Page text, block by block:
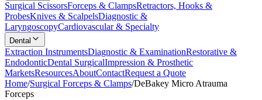
Surgical ScissorsForceps & ClampsRetractors, Hooks &
ProbesKnives & ScalpelsDiagnostic &
LaryngoscopyCardiovascular & Specialty
Dental
Extraction InstrumentsDiagnostic & ExaminationRestorative &
EndodonticDental SurgicalImpression & Prosthetic
MarketsResourcesAboutContactRequest a Quote
Home/Surgical Forceps & Clamps/DeBakey Micro Atrauma
Forceps